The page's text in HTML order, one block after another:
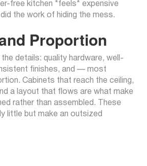
free kitchen *feels* expensive
the work of hiding the mess.
Proportion
the details: quality hardware, well-
finishes, and — most
Cabinets that reach the ceiling,
a layout that flows are what make
rather than assembled. These
little but make an outsized